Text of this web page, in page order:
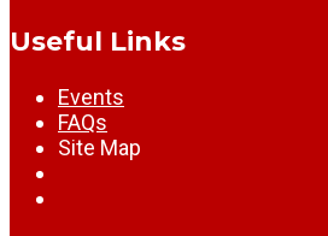
Useful Links
Events
FAQs
Site Map